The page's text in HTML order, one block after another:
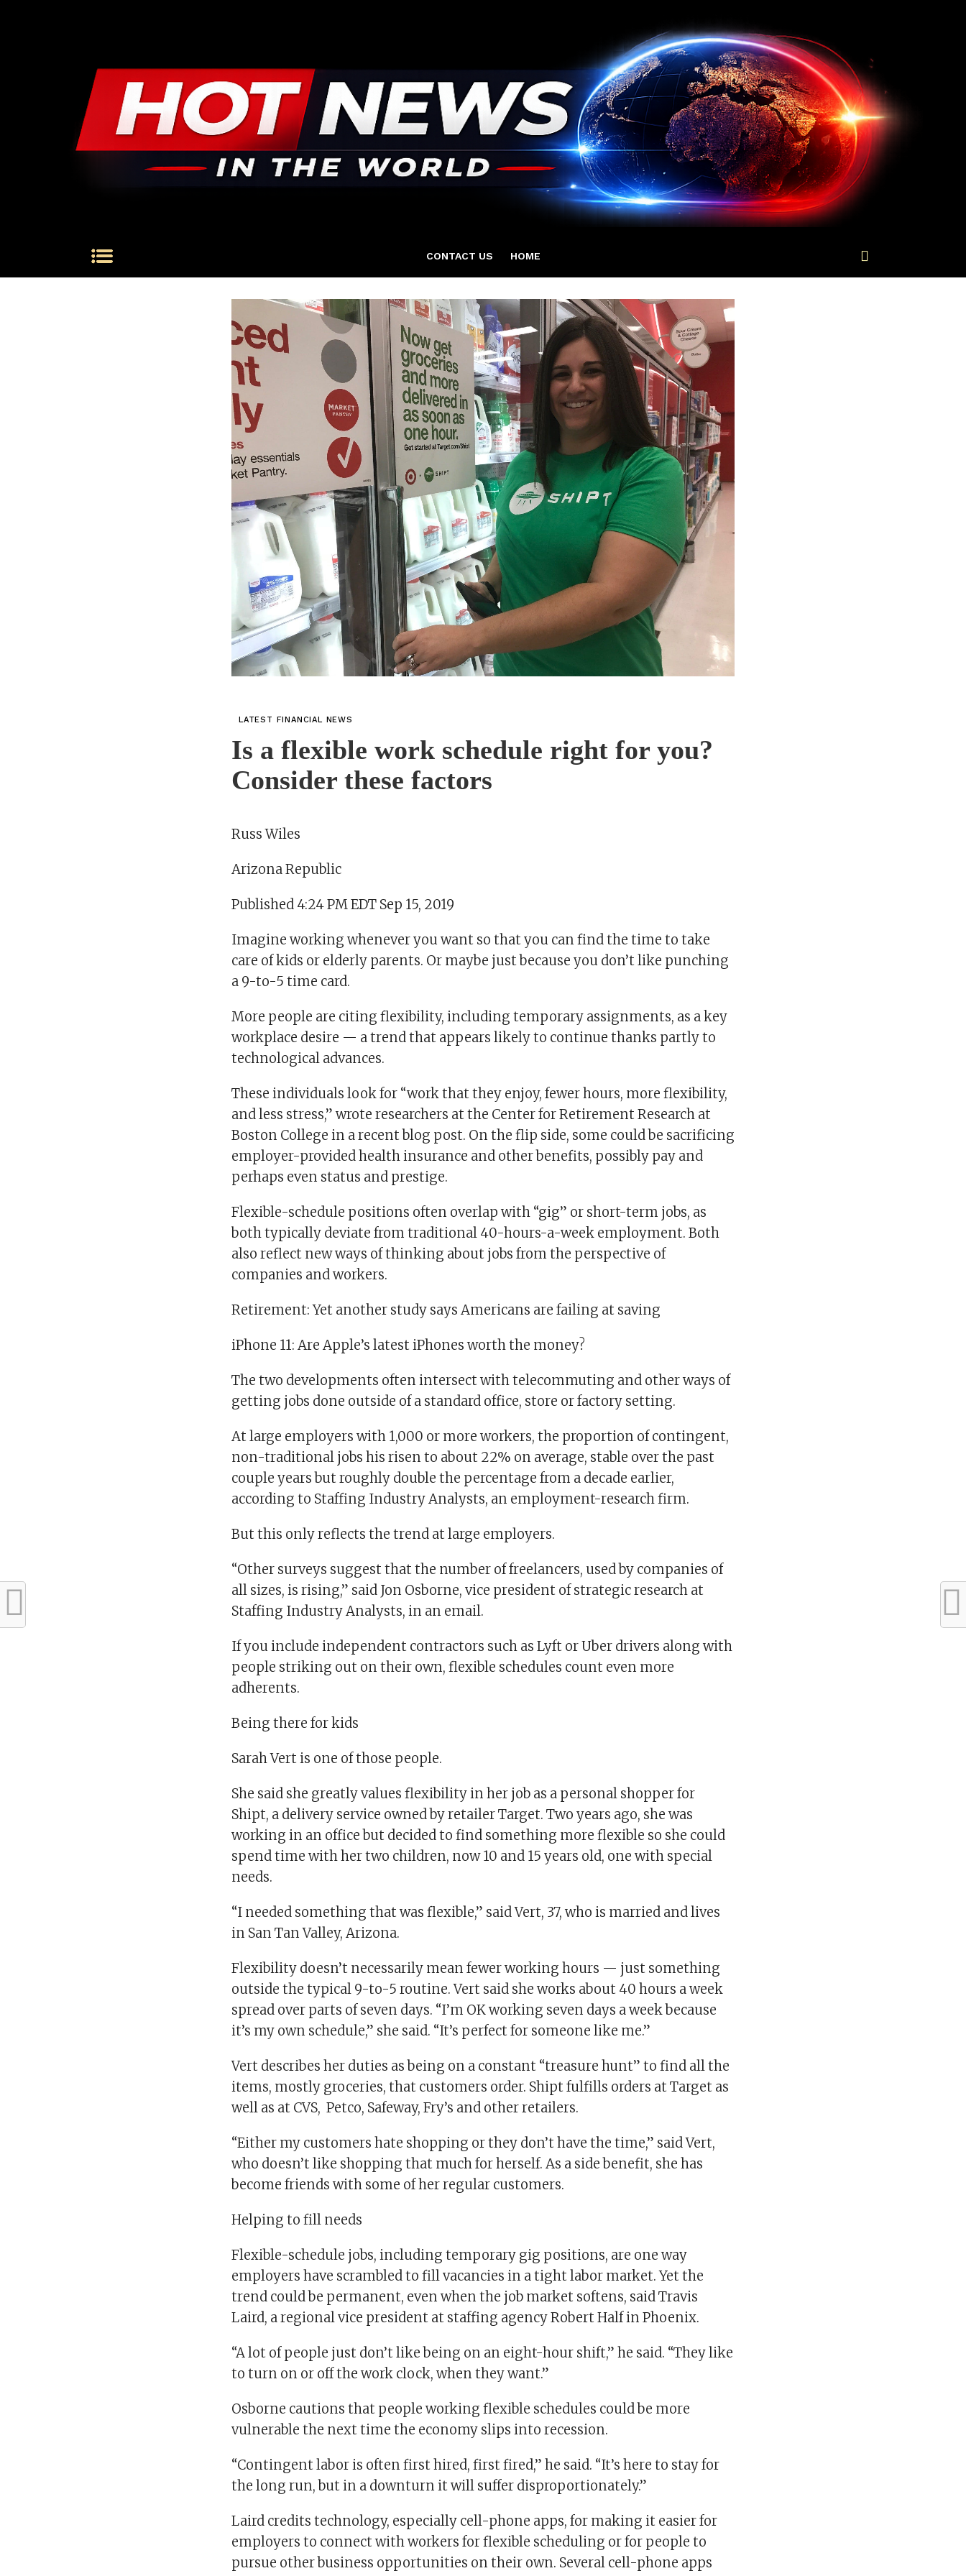
CONTACT US HOME
LATEST FINANCIAL NEWS
Is a flexible work schedule right for you?
Consider these factors
Russ Wiles
Arizona Republic
Published 4:24 PM EDT Sep 15, 2019
Imagine working whenever you want so that you can find the time to take
care of kids or elderly parents. Or maybe just because you don’t like punching
a 9-to-5 time card.
More people are citing flexibility, including temporary assignments, as a key
workplace desire — a trend that appears likely to continue thanks partly to
technological advances.
These individuals look for “work that they enjoy, fewer hours, more flexibility,
and less stress,” wrote researchers at the Center for Retirement Research at
Boston College in a recent blog post. On the flip side, some could be sacrificing
employer-provided health insurance and other benefits, possibly pay and
perhaps even status and prestige.
Flexible-schedule positions often overlap with “gig” or short-term jobs, as
both typically deviate from traditional 40-hours-a-week employment. Both
also reflect new ways of thinking about jobs from the perspective of
companies and workers.
Retirement: Yet another study says Americans are failing at saving
iPhone 11: Are Apple’s latest iPhones worth the money?
The two developments often intersect with telecommuting and other ways of
getting jobs done outside of a standard office, store or factory setting.
At large employers with 1,000 or more workers, the proportion of contingent,
non-traditional jobs his risen to about 22% on average, stable over the past
couple years but roughly double the percentage from a decade earlier,
according to Staffing Industry Analysts, an employment-research firm.
But this only reflects the trend at large employers.
“Other surveys suggest that the number of freelancers, used by companies of
all sizes, is rising,” said Jon Osborne, vice president of strategic research at
Staffing Industry Analysts, in an email.
If you include independent contractors such as Lyft or Uber drivers along with
people striking out on their own, flexible schedules count even more
adherents.
Being there for kids
Sarah Vert is one of those people.
She said she greatly values flexibility in her job as a personal shopper for
Shipt, a delivery service owned by retailer Target. Two years ago, she was
working in an office but decided to find something more flexible so she could
spend time with her two children, now 10 and 15 years old, one with special
needs.
“I needed something that was flexible,” said Vert, 37, who is married and lives
in San Tan Valley, Arizona.
Flexibility doesn’t necessarily mean fewer working hours — just something
outside the typical 9-to-5 routine. Vert said she works about 40 hours a week
spread over parts of seven days. “I’m OK working seven days a week because
it’s my own schedule,” she said. “It’s perfect for someone like me.”
Vert describes her duties as being on a constant “treasure hunt” to find all the
items, mostly groceries, that customers order. Shipt fulfills orders at Target as
well as at CVS, Petco, Safeway, Fry’s and other retailers.
“Either my customers hate shopping or they don’t have the time,” said Vert,
who doesn’t like shopping that much for herself. As a side benefit, she has
become friends with some of her regular customers.
Helping to fill needs
Flexible-schedule jobs, including temporary gig positions, are one way
employers have scrambled to fill vacancies in a tight labor market. Yet the
trend could be permanent, even when the job market softens, said Travis
Laird, a regional vice president at staffing agency Robert Half in Phoenix.
“A lot of people just don’t like being on an eight-hour shift,” he said. “They like
to turn on or off the work clock, when they want.”
Osborne cautions that people working flexible schedules could be more
vulnerable the next time the economy slips into recession.
“Contingent labor is often first hired, first fired,” he said. “It’s here to stay for
the long run, but in a downturn it will suffer disproportionately.”
Laird credits technology, especially cell-phone apps, for making it easier for
employers to connect with workers for flexible scheduling or for people to
pursue other business opportunities on their own. Several cell-phone apps